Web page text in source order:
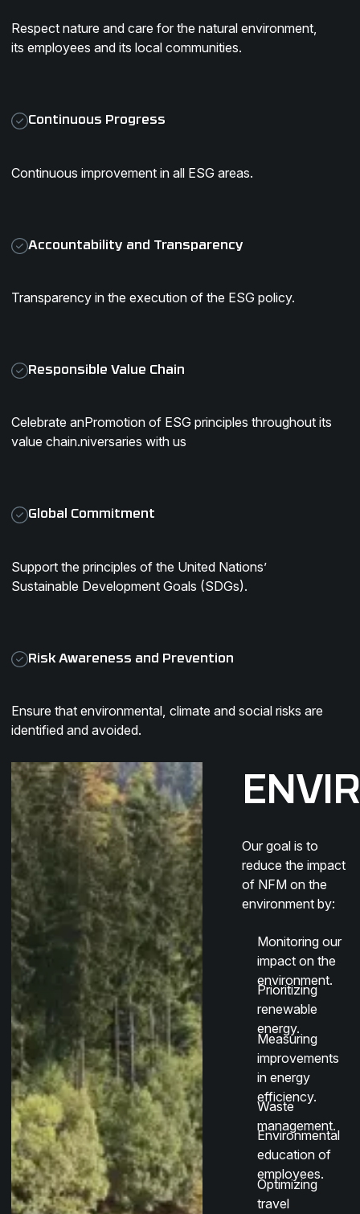
Respect nature and care for the natural environment,
its employees and its local communities.
Continuous Progress
Continuous improvement in all ESG areas.
Accountability and Transparency
Transparency in the execution of the ESG policy.
Responsible Value Chain
Celebrate anPromotion of ESG principles throughout its
value chain.niversaries with us
Global Commitment
Support the principles of the United Nations’
Sustainable Development Goals (SDGs).
Risk Awareness and Prevention
Ensure that environmental, climate and social risks are
identified and avoided.
Our goal is to
reduce the impact
of NFM on the
environment by:
Monitoring our
impact on the
environment.
Prioritizing
renewable
energy.
Measuring
improvements
in energy
efficiency.
Waste
management.
Environmental
education of
employees.
Optimizing
travel